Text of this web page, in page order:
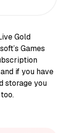
Gold
Games
if you have
storage you